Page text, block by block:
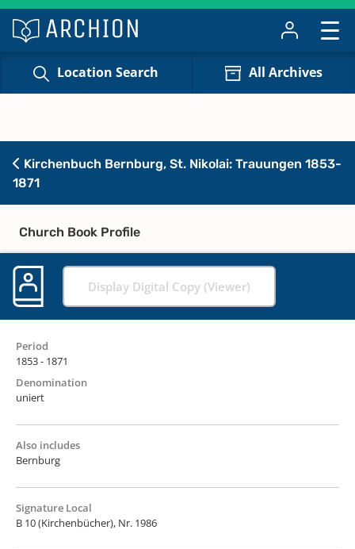
Location Search All Archives
Kirchenbuch Bernburg, St. Nikolai: Trauungen 1853-
1871
Church Book Profile
Display Digital Copy (Viewer)
Period
1853 - 1871
Denomination
uniert
Also includes
Bernburg
Signature Local
B 10 (Kirchenbücher), Nr. 1986